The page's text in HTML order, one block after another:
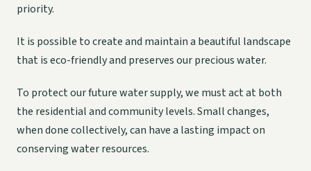
priority.
It is possible to create and maintain a beautiful landscape
that is eco-friendly and preserves our precious water.
To protect our future water supply, we must act at both
the residential and community levels. Small changes,
when done collectively, can have a lasting impact on
conserving water resources.